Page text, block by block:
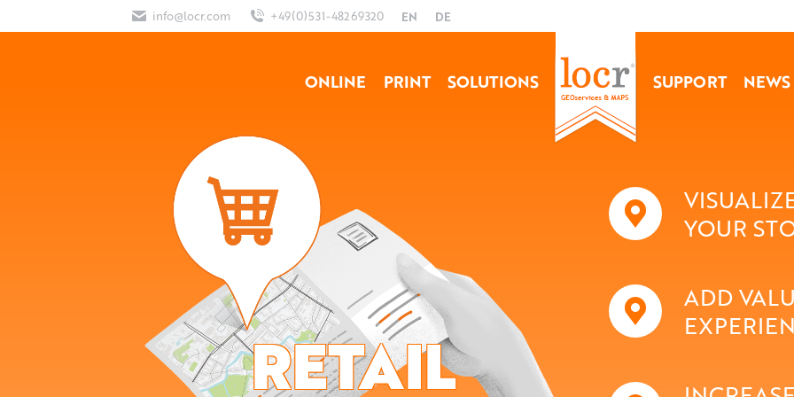
info@locr.com +49(0)531-48269320 EN DE
ONLINE PRINT SOLUTIONS SUPPORT NEWS
RETAIL
YOUR
ADD